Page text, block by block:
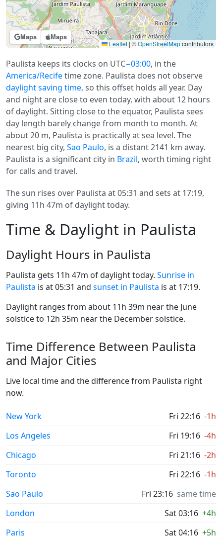
Maps Maps
Leaflet | ©OpenStreetMapcontributors
Paulista keeps its clocks on UTC−03:00, in the
America/Recifetime zone. Paulista does not observe
daylight saving time, so this offset holds all year. Day
and night are close to even today, with about 12 hours
of daylight. Sitting close to the equator, Paulista sees
day length barely change from month to month. At
about 20 m, Paulista is practically at sea level. The
nearest big city, Sao Paulo, is a distant 2141 km away.
Paulista is a significant city in Brazil, worth timing right
for calls and travel.
The sun rises over Paulista at 05:31 and sets at 17:19,
giving 11h 47m of daylight today.
Time & Daylight in Paulista
Daylight Hours in Paulista
Paulista gets 11h 47m of daylight today. Sunrise in
Paulista is at 05:31 and sunset in Paulista is at 17:19.
Daylight ranges from about 11h 39m near the June
solstice to 12h 35m near the December solstice.
Time Difference Between Paulista
and Major Cities
Live local time and the difference from Paulista right
now.
New York Fri 22:16 -1h
Los Angeles
Fri 19:16 -4h
Chicago
Fri 21:16 -2h
Toronto
Fri 22:16 -1h
Sao Paulo
Fri 23:16 same time
London
Sat 03:16 +4h
Paris
Sat 04:16 +5h